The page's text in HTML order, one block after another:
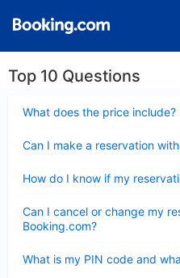
Top 10 Questions
What does the price include?
Can I make a reservation
How do I know if my
Can I cancel or change my
Booking.com?
What is my PIN code and